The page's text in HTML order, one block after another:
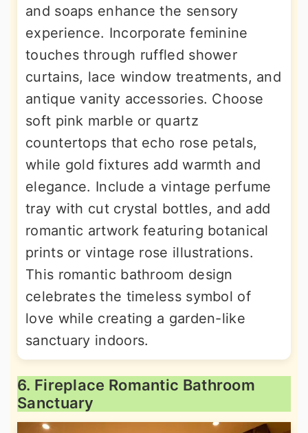
and soaps enhance the sensory
experience. Incorporate feminine
touches through ruffled shower
curtains, lace window treatments, and
antique vanity accessories. Choose
soft pink marble or quartz
countertops that echo rose petals,
while gold fixtures add warmth and
elegance. Include a vintage perfume
tray with cut crystal bottles, and add
romantic artwork featuring botanical
prints or vintage rose illustrations.
This romantic bathroom design
celebrates the timeless symbol of
love while creating a garden-like
sanctuary indoors.
6. Fireplace Romantic Bathroom
Sanctuary